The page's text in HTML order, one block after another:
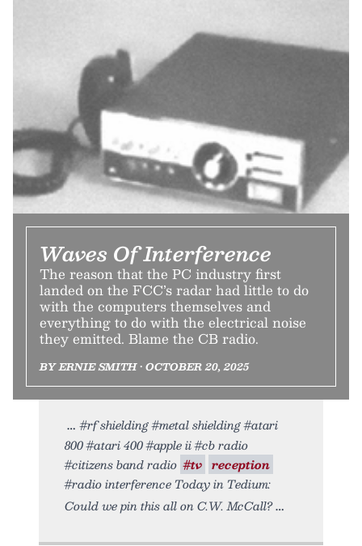
Waves Of Interference
The reason that the PC industry first
landed on the FCC’s radar had little to do
with the computers themselves and
everything to do with the electrical noise
they emitted. Blame the CB radio.
BY ERNIE SMITH • OCTOBER 20, 2025
#rf shielding #metal shielding #atari
800 #atari 400 #apple ii #cb radio
#citizens band radio #tv reception
#radio interference Today in Tedium:
Could we pin this all on C.W. McCall?